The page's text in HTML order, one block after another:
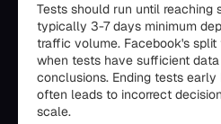
Tests should run until
typically 3-7 days minimum
traffic volume. Facebook's
when tests have sufficient
conclusions. Ending tests
often leads to incorrect
scale.